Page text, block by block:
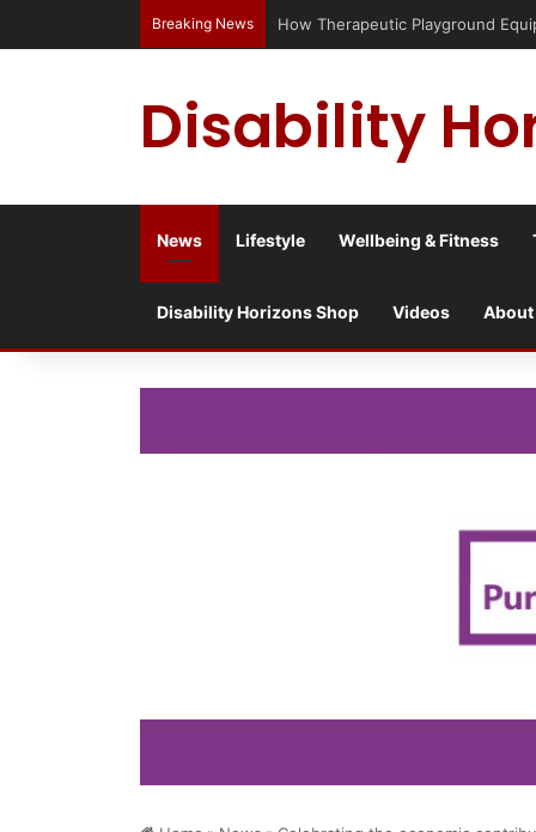
Breaking News How Therapeutic Playground
Disability
News Lifestyle Wellbeing & Fitness
Disability Horizons Shop Videos About